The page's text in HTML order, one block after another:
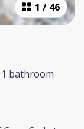
1 / 46
1 bathroom